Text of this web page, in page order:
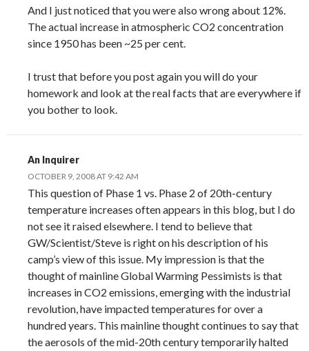
And I just noticed that you were also wrong about 12%.
The actual increase in atmospheric CO2 concentration
since 1950 has been ~25 per cent.
I trust that before you post again you will do your
homework and look at the real facts that are everywhere if
you bother to look.
An Inquirer
OCTOBER 9, 2008 AT 9:42 AM
This question of Phase 1 vs. Phase 2 of 20th-century
temperature increases often appears in this blog, but I do
not see it raised elsewhere. I tend to believe that
GW/Scientist/Steve is right on his description of his
camp’s view of this issue. My impression is that the
thought of mainline Global Warming Pessimists is that
increases in CO2 emissions, emerging with the industrial
revolution, have impacted temperatures for over a
hundred years. This mainline thought continues to say that
the aerosols of the mid-20th century temporarily halted